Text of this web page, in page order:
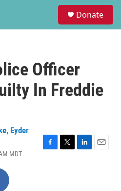
Donate
Officer
In Freddie
, Eyder
MDT